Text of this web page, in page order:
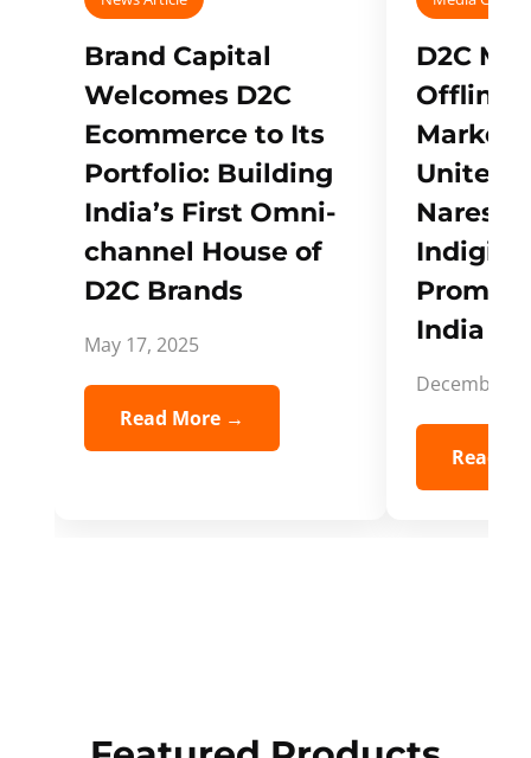
Brand Capital
Welcomes D2C
Ecommerce to Its
Portfolio: Building
India’s First Omni-
channel House of
D2C Brands
May 17, 2025
Read More →
D2C
Offline
Unites
Naresh,
India
December
Read